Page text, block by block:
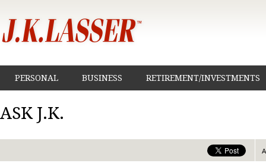
PERSONAL BUSINESS RETIREMENT/INVESTMENTS
ASK J.K.